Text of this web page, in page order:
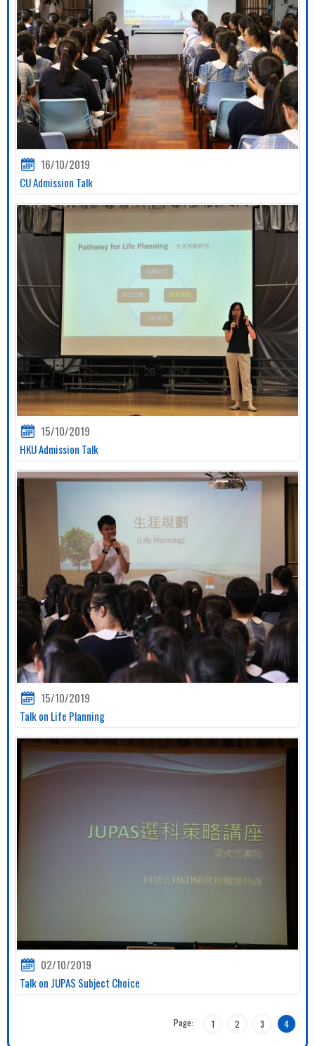
16/10/2019
CU Admission Talk
15/10/2019
HKU Admission Talk
15/10/2019
Talk on Life Planning
02/10/2019
Talk on JUPAS Subject Choice
Page: 1 2 3 4